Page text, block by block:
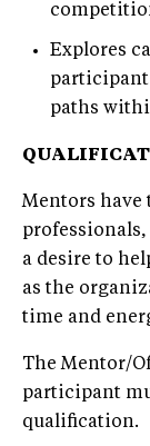
Explores
participant
paths
Mentors have
a desire to
as the
time and
The Mentor/
participant
qualification.